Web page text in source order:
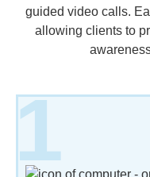
guided video calls.
allowing clients to